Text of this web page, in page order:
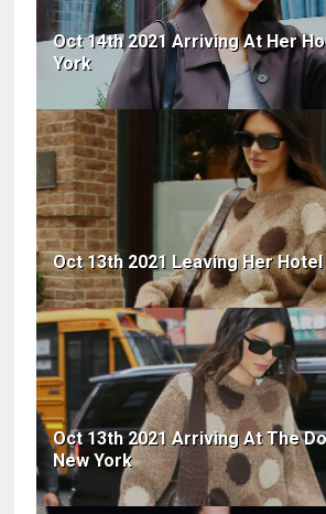
Oct 14th 2021 Arriving At Her
York
Oct 13th 2021 Leaving Her
Oct 13th 2021 Arriving At The
New York